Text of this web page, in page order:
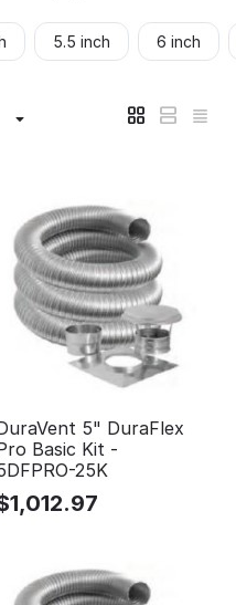
5.5 inch 6 inch
5" DuraFlex
Basic Kit -
25K
1,012.97